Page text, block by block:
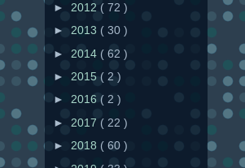
► 2012 ( 72 )
► 2013 ( 30 )
► 2014 ( 62 )
► 2015 ( 2 )
► 2016 ( 2 )
► 2017 ( 22 )
► 2018 ( 60 )